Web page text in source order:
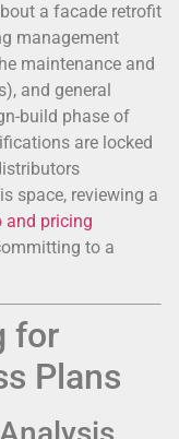
a facade retrofit
management
maintenance and
and general
build phase of
are locked
space, reviewing a
and pricing
to a
for
Plans